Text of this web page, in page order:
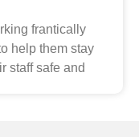
frantically
help them stay
staff safe and